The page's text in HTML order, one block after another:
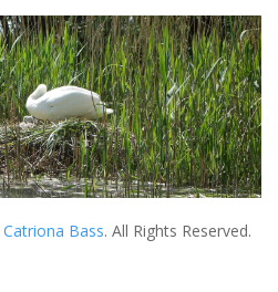
Catriona Bass. All Rights Reserved.